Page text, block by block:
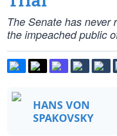
The Senate has never
the impeached public
HANS VON
SPAKOVSKY